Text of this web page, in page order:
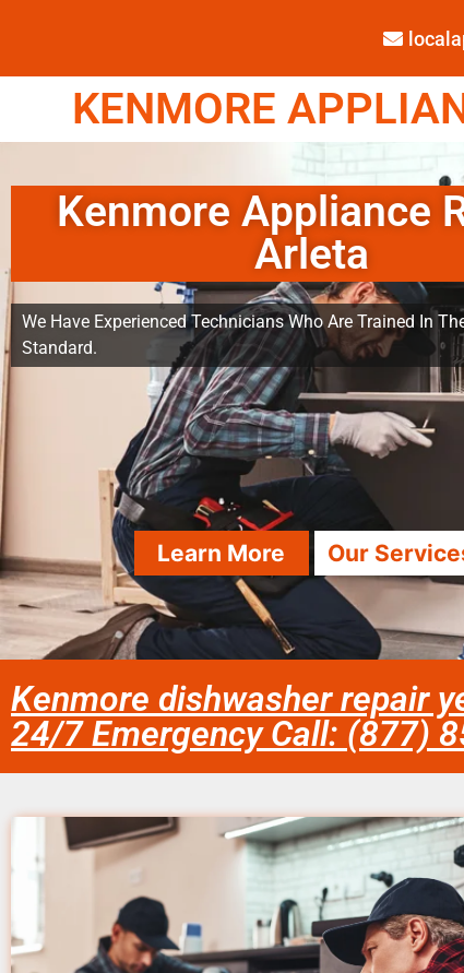
KENMORE
Kenmore Appliance
Arleta
We Have Experienced Technicians Who Are Trained In
Standard.
Learn More Our
Kenmore dishwasher repair
24/7 Emergency Call: (877)